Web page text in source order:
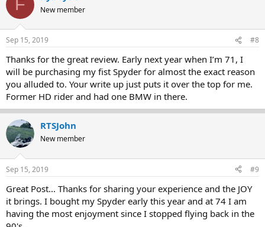
F New member
Sep 15, 2019 #8
Thanks for the great review. Early next year when I’m 71, I
will be purchasing my fist Spyder for almost the exact reason
you alluded to. Your write up just puts it over the top for me.
Former HD rider and had one BMW in there.
RTSJohn
New member
Sep 15, 2019 #9
Great Post... Thanks for sharing your experience and the JOY
it brings. I bought my Spyder early this year and at 74 I am
having the most enjoyment since I stopped flying back in the